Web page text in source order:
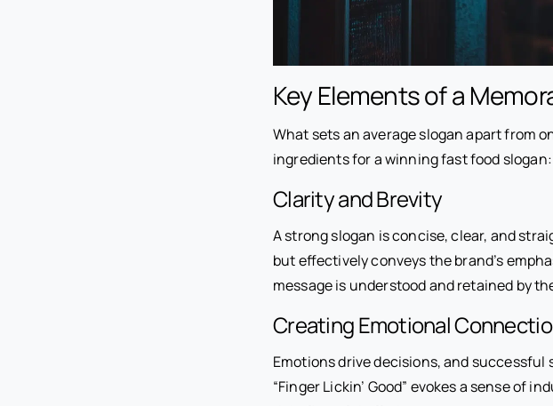
Key Elements of a
What sets an average slogan apart from
ingredients for a winning fast food slogan:
Clarity and Brevity
A strong slogan is concise, clear, and
but effectively conveys the brand’s
message is understood and retained by
Creating Emotional
Emotions drive decisions, and successful
“Finger Lickin’ Good” evokes a sense of